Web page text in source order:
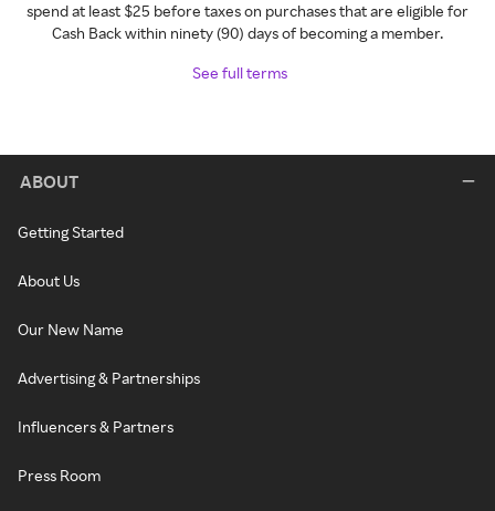
spend at least $25 before taxes on purchases that are eligible for
Cash Back within ninety (90) days of becoming a member.
See full terms
ABOUT
Getting Started
About Us
Our New Name
Advertising & Partnerships
Influencers & Partners
Press Room